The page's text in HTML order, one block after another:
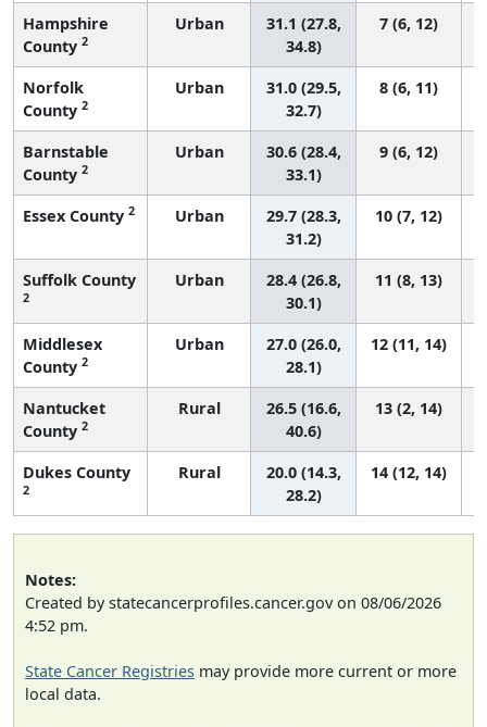
Hampshire
County 2
Urban
31.1 (27.8,
34.8)
7 (6, 12)
Norfolk
County 2
Urban
31.0 (29.5,
32.7)
8 (6, 11)
Barnstable
County 2
Urban
30.6 (28.4,
33.1)
9 (6, 12)
Essex County 2 Urban
29.7 (28.3,
31.2)
10 (7, 12)
Suffolk County
2
Urban
28.4 (26.8,
30.1)
11 (8, 13)
Middlesex
County 2
Urban
27.0 (26.0,
28.1)
12 (11, 14)
Nantucket
County 2
Rural
26.5 (16.6,
40.6)
13 (2, 14)
Dukes County
2
Rural
20.0 (14.3,
28.2)
14 (12, 14)
Notes:
Created by statecancerprofiles.cancer.gov on 08/06/2026
4:52 pm.
State Cancer Registries may provide more current or more
local data.